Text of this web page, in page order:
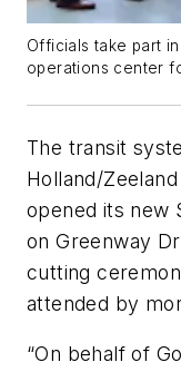
Officials take part
operations center
The transit
Holland/
opened its new
on Greenway
cutting
attended by
“On behalf of